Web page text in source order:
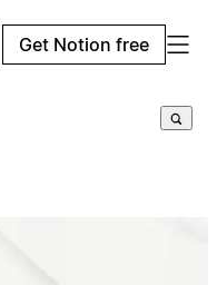
Get Notion free